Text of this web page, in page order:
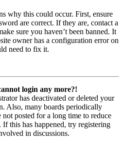
why this could occur. First, ensure
are correct. If they are, contact a
sure you haven’t been banned. It
owner has a configuration error on
need to fix it.
login any more?!
has deactivated or deleted your
Also, many boards periodically
not posted for a long time to reduce
If this has happened, try registering
in discussions.